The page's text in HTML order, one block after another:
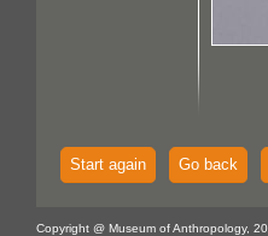
Start again Go back
Copyright @ Museum of Anthropology,